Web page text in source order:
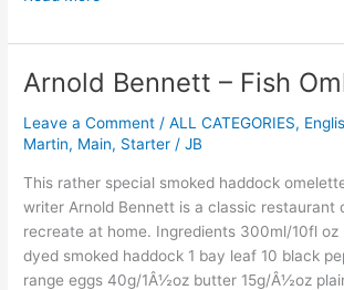
Arnold Bennett – Fish
Leave a Comment /ALL CATEGORIES,
Martin, Main, Starter /JB
This rather special smoked haddock
writer Arnold Bennett is a classic restaurant
recreate at home. Ingredients 300ml/10fl oz
dyed smoked haddock 1 bay leaf 10 black
range eggs 40g/1Â½oz butter 15g/Â½oz
Arnold
–
Fish
Omlette